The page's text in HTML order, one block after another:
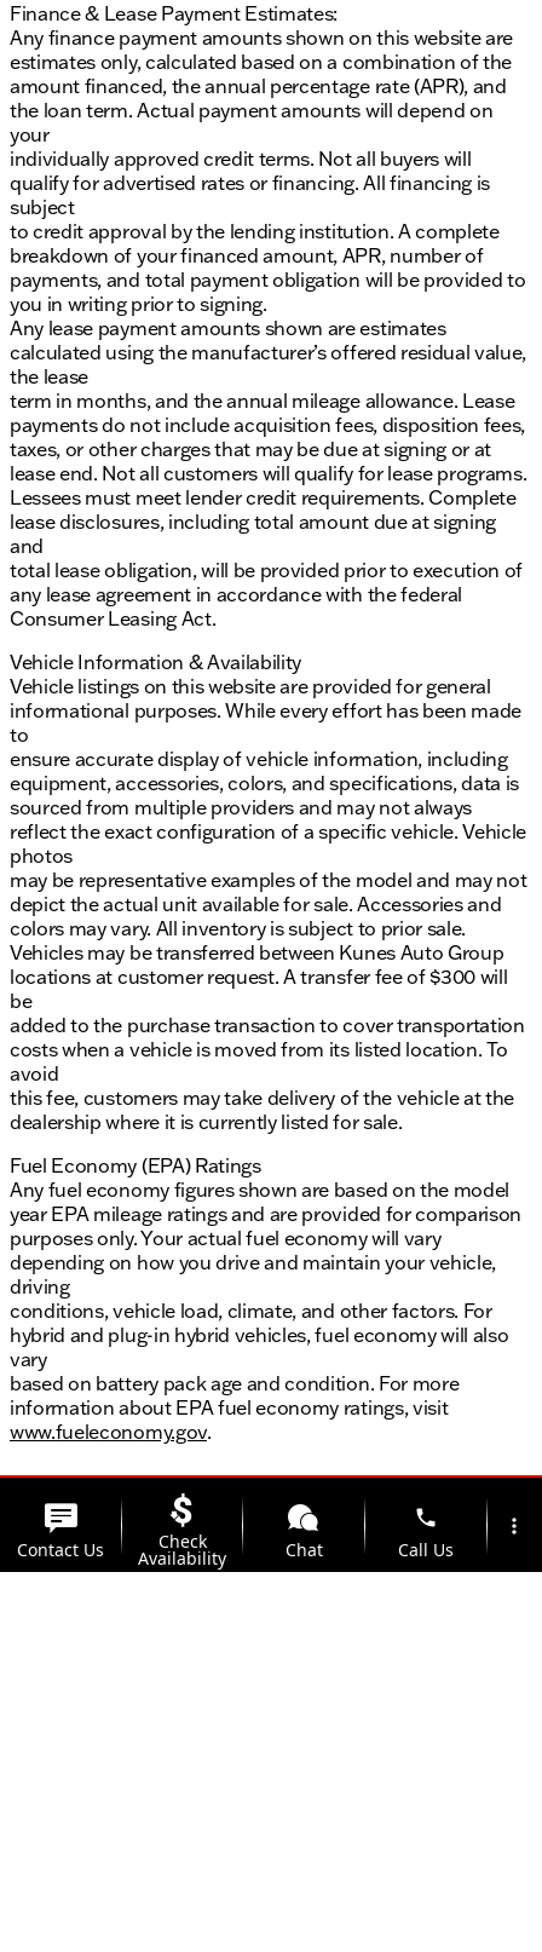
Finance & Lease Payment Estimates:
Any finance payment amounts shown on this website are
estimates only, calculated based on a combination of the
amount financed, the annual percentage rate (APR), and
the loan term. Actual payment amounts will depend on
your
individually approved credit terms. Not all buyers will
qualify for advertised rates or financing. All financing is
subject
to credit approval by the lending institution. A complete
breakdown of your financed amount, APR, number of
payments, and total payment obligation will be provided to
you in writing prior to signing.
Any lease payment amounts shown are estimates
calculated using the manufacturer’s offered residual value,
the lease
term in months, and the annual mileage allowance. Lease
payments do not include acquisition fees, disposition fees,
taxes, or other charges that may be due at signing or at
lease end. Not all customers will qualify for lease programs.
Lessees must meet lender credit requirements. Complete
lease disclosures, including total amount due at signing
and
total lease obligation, will be provided prior to execution of
any lease agreement in accordance with the federal
Consumer Leasing Act.
Vehicle Information & Availability
Vehicle listings on this website are provided for general
informational purposes. While every effort has been made
to
ensure accurate display of vehicle information, including
equipment, accessories, colors, and specifications, data is
sourced from multiple providers and may not always
reflect the exact configuration of a specific vehicle. Vehicle
photos
may be representative examples of the model and may not
depict the actual unit available for sale. Accessories and
colors may vary. All inventory is subject to prior sale.
Vehicles may be transferred between Kunes Auto Group
locations at customer request. A transfer fee of $300 will
be
added to the purchase transaction to cover transportation
costs when a vehicle is moved from its listed location. To
avoid
this fee, customers may take delivery of the vehicle at the
dealership where it is currently listed for sale.
Fuel Economy (EPA) Ratings
Any fuel economy figures shown are based on the model
year EPA mileage ratings and are provided for comparison
purposes only. Your actual fuel economy will vary
depending on how you drive and maintain your vehicle,
driving
conditions, vehicle load, climate, and other factors. For
hybrid and plug-in hybrid vehicles, fuel economy will also
vary
based on battery pack age and condition. For more
information about EPA fuel economy ratings, visit
www.fueleconomy.gov.
Contact Us Check
Availability Chat
phone
Call Us
more_vert